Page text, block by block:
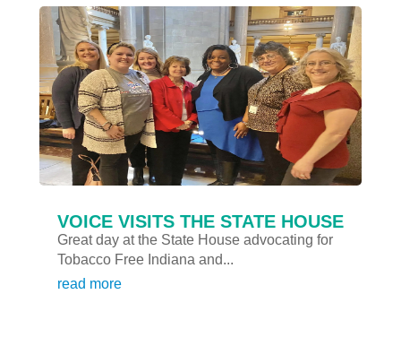
VOICE VISITS THE STATE HOUSE
Great day at the State House advocating for
Tobacco Free Indiana and...
read more